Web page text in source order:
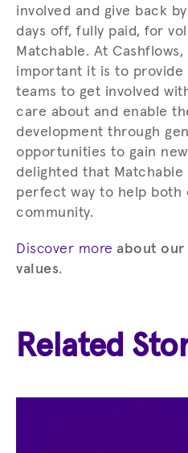
involved and give back
days off, fully paid, for
Matchable. At
important it is to
teams to get involved
care about and enable
development through
opportunities to gain
delighted that
perfect way to help both
community.
Discover more about our
values.
Related